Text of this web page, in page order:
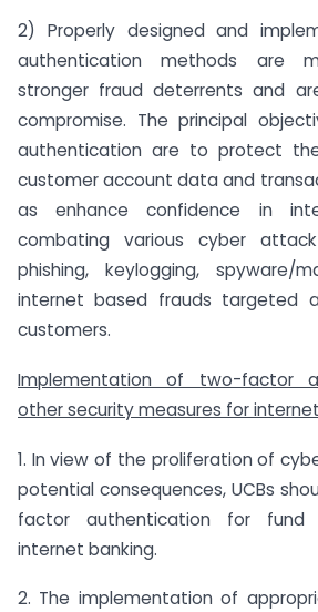
2) Properly designed and
authentication methods are
stronger fraud deterrents and
compromise. The principal
authentication are to protect
customer account data and
as enhance confidence in
combating various cyber
phishing, keylogging, spyware/
internet based frauds targeted
customers.
Implementation of two-factor
other security measures for
1. In view of the proliferation of
potential consequences, UCBs
factor authentication for fund
internet banking.
2. The implementation of